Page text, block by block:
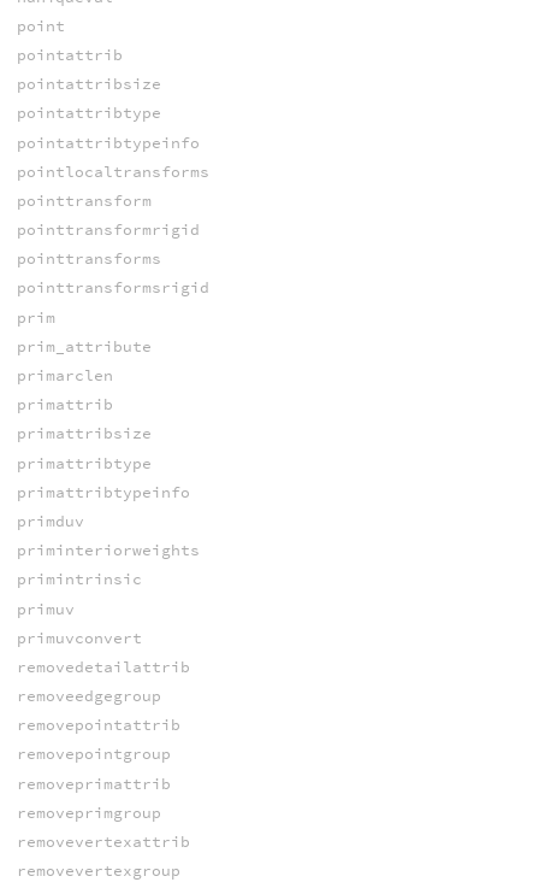
point
pointattrib
pointattribsize
pointattribtype
pointattribtypeinfo
pointlocaltransforms
pointtransform
pointtransformrigid
pointtransforms
pointtransformsrigid
prim
prim_attribute
primarclen
primattrib
primattribsize
primattribtype
primattribtypeinfo
primduv
priminteriorweights
primintrinsic
primuv
primuvconvert
removedetailattrib
removeedgegroup
removepointattrib
removepointgroup
removeprimattrib
removeprimgroup
removevertexattrib
removevertexgroup